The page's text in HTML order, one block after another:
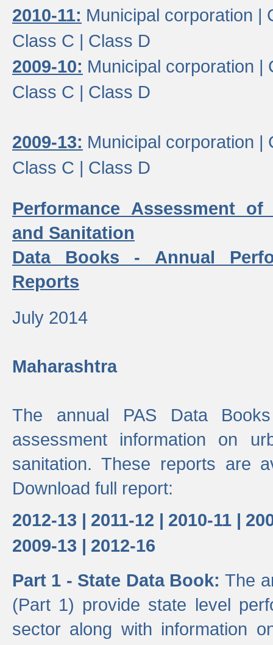
2010-11: Municipal corporation |
Class C | Class D
2009-10: Municipal corporation |
Class C | Class D
2009-13: Municipal corporation |
Class C | Class D
Performance Assessment
and Sanitation
Data Books - Annual
Reports
July 2014
Maharashtra
The annual PAS Data
assessment information on
sanitation. These reports are
Download full report:
2012-13 | 2011-12 | 2010-11 |
2009-13 | 2012-16
Part 1 - State Data Book:The
(Part 1) provide state level
sector along with information